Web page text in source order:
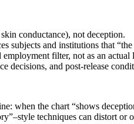
conductance), not deception.
subjects and institutions that
filter, not as an actual
and post-release
when the chart “shows
techniques can distort or